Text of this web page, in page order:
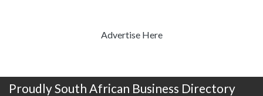
Advertise Here
Proudly South African Business Directory